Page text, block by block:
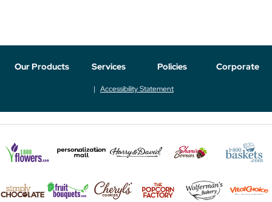
Our Products Services Policies Corporate
Accessibility Statement